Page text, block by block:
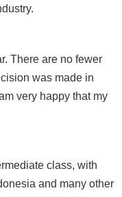
There are no fewer
was made in
very happy that my
class, with
and many other